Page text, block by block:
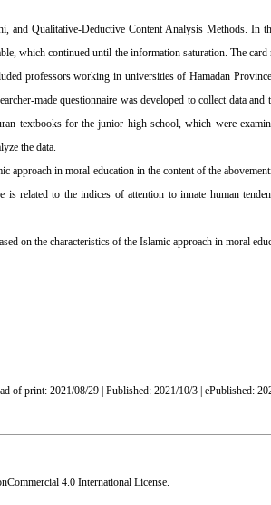
Qualitative-Deductive Content Analysis Methods. In
which continued until the information saturation. The
professors working in universities of Hamadan
made questionnaire was developed to collect data
textbooks for the junior high school, which were
the data.
approach in moral education in the content of the
related to the indices of attention to innate human
on the characteristics of the Islamic approach in moral
of print: 2021/08/29 | Published: 2021/10/3 | ePublished:
4.0 International License.